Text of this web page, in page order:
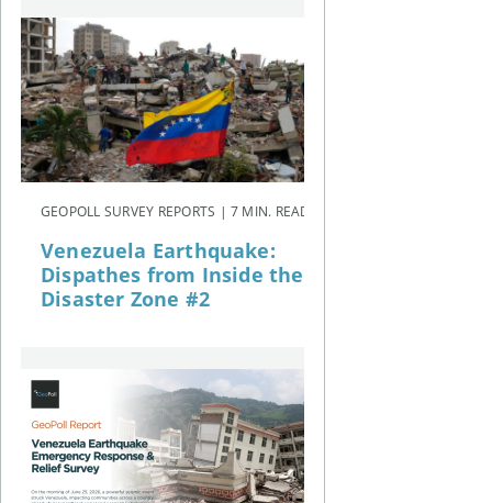
GEOPOLL SURVEY REPORTS | 7 MIN. READ
Venezuela Earthquake:
Dispathes from Inside the
Disaster Zone #2